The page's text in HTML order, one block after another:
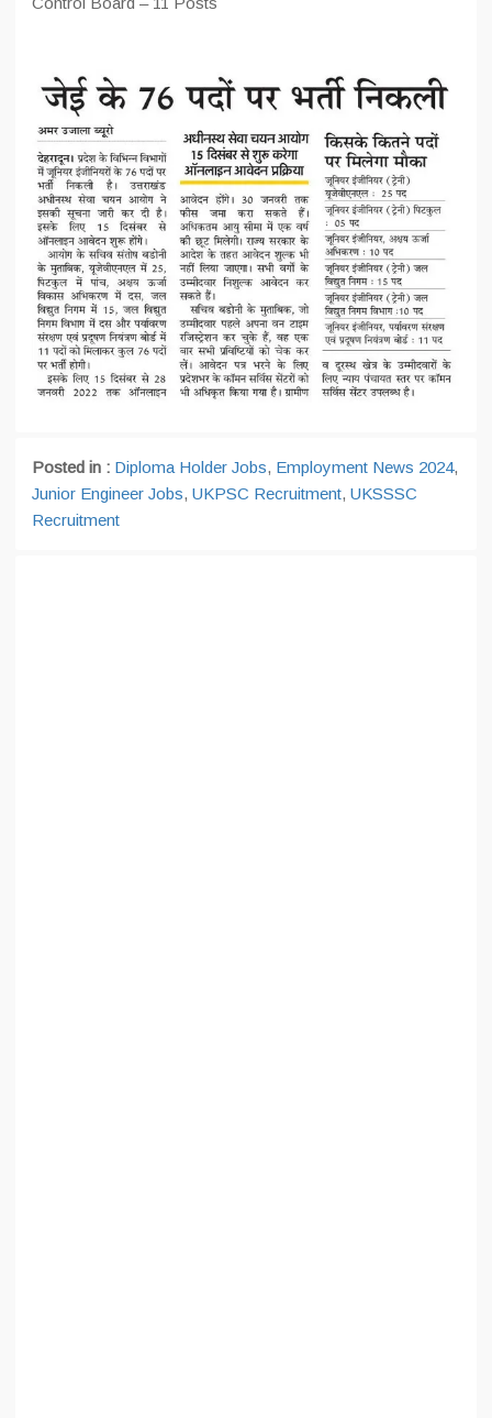
Posted in : Diploma Holder Jobs, Employment News 2024,
Junior Engineer Jobs, UKPSC Recruitment, UKSSSC
Recruitment